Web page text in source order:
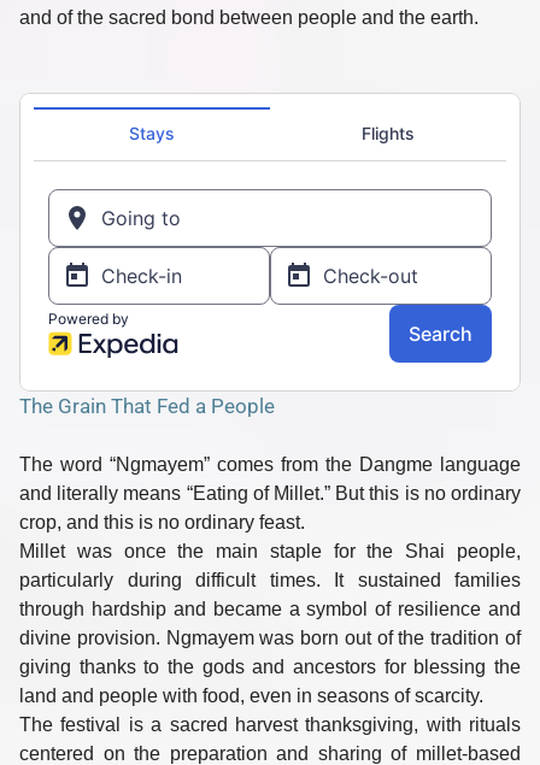
and of the sacred bond between people and the earth.
The Grain That Fed a People
The word “Ngmayem” comes from the Dangme language
and literally means “Eating of Millet.” But this is no ordinary
crop, and this is no ordinary feast.
Millet was once the main staplefor the Shai people,
particularly during difficult times. It sustained families
through hardship and became a symbol of resilience and
divine provision. Ngmayem was born out of the tradition of
giving thanks to the gods and ancestors for blessing the
land and people with food, even in seasons of scarcity.
The festival is a sacred harvest thanksgiving, with rituals
centered on the preparation and sharing of millet-based